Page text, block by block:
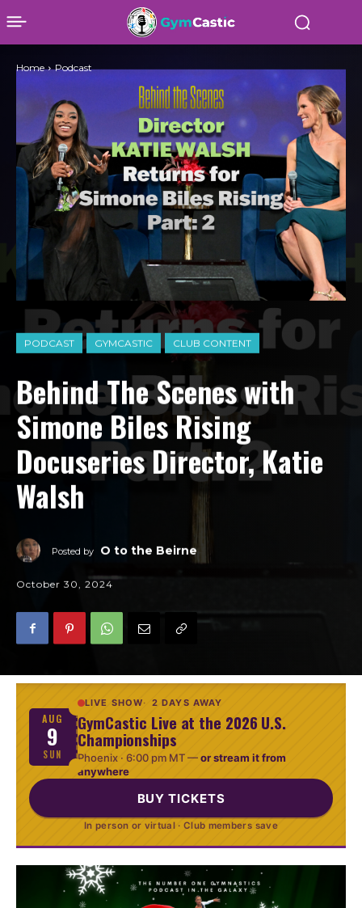
PODCAST GYMCASTIC CLUB CONTENT
Behind The Scenes with
Simone Biles Rising
Docuseries Director, Katie
Walsh
Posted by O to the Beirne
October 30, 2024
Home Podcast
AUG
9
SUN
LIVE SHOW 2 DAYS AWAY
GymCastic Live at the 2026 U.S.
Championships
Phoenix · 6:00 pm MT—or stream it from
anywhere
BUY TICKETS
In person or virtual · Club members save